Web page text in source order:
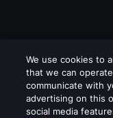
We use cookies to
that we can
communicate with
advertising on this
social media